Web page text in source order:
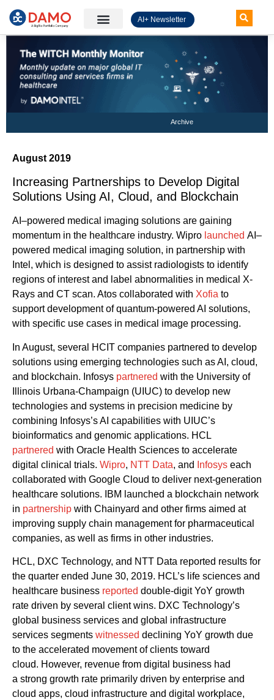
AI+ Newsletter
Archive
August 2019
Increasing Partnerships to Develop Digital
Solutions Using AI, Cloud, and Blockchain
AI –powered medical imaging solutions are gaining
momentum in the healthcare industry. Wipro launched AI –
powered medical imaging solution, in partnership with
Intel , which is designed to assist radiologists to identify
regions of interest and label abnormalities in medical X-
Rays and CT scan. Atos collaborated with Xofia to
support development of quantum-powered AI solutions,
with specific use cases in medical image processing.
In August, several HCIT companies partnered to develop
solutions using emerging technologies such as AI, cloud,
and blockchain. Infosys partnered with the University of
Illinois Urbana-Champaign (UIUC) to develop new
technologies and systems in precision medicine by
combining Infosys’sAI capabilities with UIUC’s
bioinformatics and genomic applications. HCL
partnered with Oracle Health Sciences to accelerate
digital clinical trials. Wipro, NTT Data, and Infosys each
collaborated with Google C loud to deliver next-generation
healthcare solutions. IBM launched a blockchain network
in partnership with Chainyard and other firms aimed at
improving supply chain management for pharmaceutical
companies, as well as firms in other industries.
HCL, DXC Technology, and NTT Data reported results for
the quarter ended June 30, 2019. HCL’s life sciences and
healthcare business reported double-digit YoY growth
rate driven by several client wins. DXC Technology’s
g lobal business services and g lobal infrastructure
services segments witnessed declining YoY growth due
to the accelerated movement of clients toward
cloud. However, revenue from digital business had
a strong growth rate primarily driven by enterprise and
cloud apps, cloud infrastructure and digital workplace,